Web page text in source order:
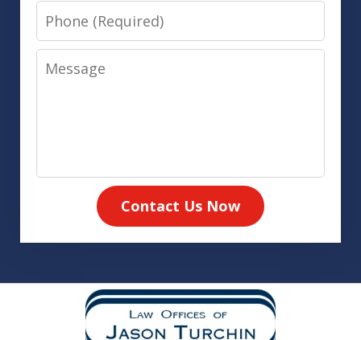
Phone
Message
Contact Us Now